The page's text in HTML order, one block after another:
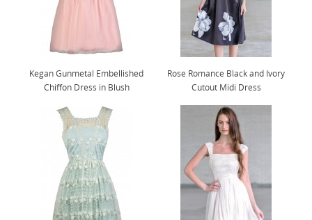
Kegan Gunmetal Embellished
Chiffon Dress in Blush
Rose Romance Black and Ivory
Cutout Midi Dress